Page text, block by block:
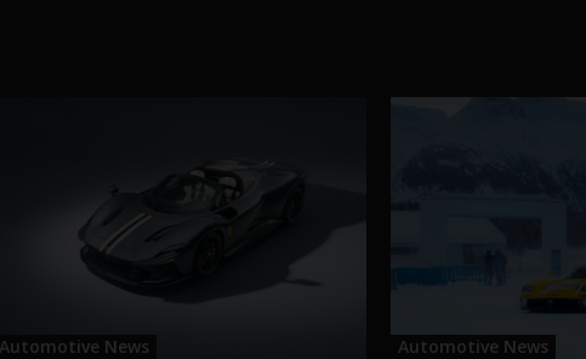
Automotive News Automotive News